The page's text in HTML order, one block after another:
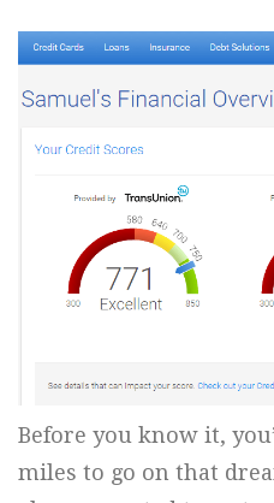
Before you know it,
miles to go on that